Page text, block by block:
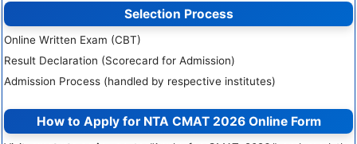
Selection Process
Online Written Exam (CBT)
Result Declaration (Scorecard for Admission)
Admission Process (handled by respective institutes)
How to Apply for NTA CMAT 2026 Online Form